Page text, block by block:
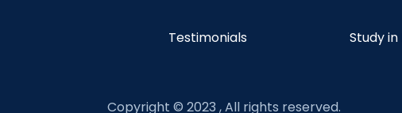
Testimonials Study
Copyright © 2023 , All rights reserved.